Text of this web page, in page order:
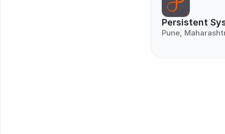
Persistent
Pune,